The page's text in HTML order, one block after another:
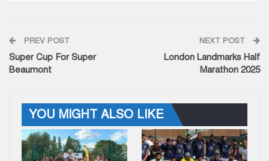
PREV POST
Super Cup For Super
Beaumont
NEXT POST
London Landmarks Half
Marathon 2025
YOU MIGHT ALSO LIKE